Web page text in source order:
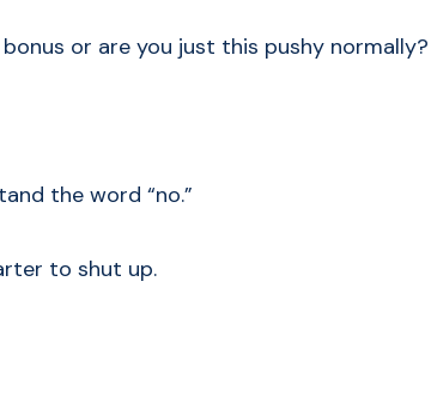
or are you just this pushy normally?
the word “no.”
to shut up.